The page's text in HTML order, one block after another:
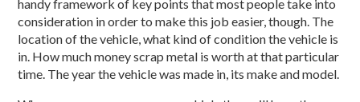
handy framework of key points that most people take into
consideration in order to make this job easier, though. The
location of the vehicle, what kind of condition the vehicle is
in. How much money scrap metal is worth at that particular
time. The year the vehicle was made in, its make and model.